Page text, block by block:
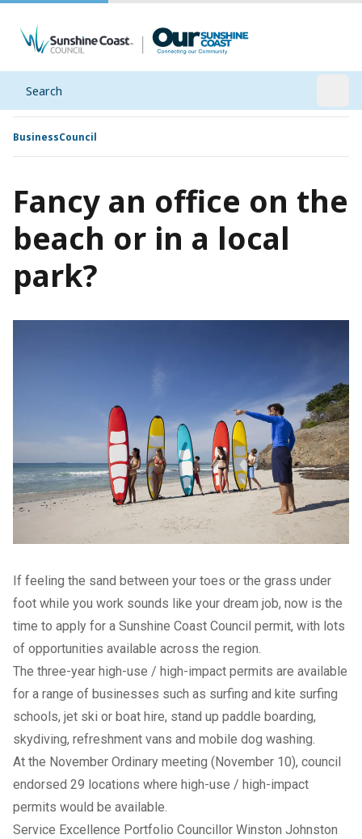
Search
BusinessCouncil
Fancy an office on the
beach or in a local
park?
If feeling the sand between your toes or the grass under
foot while you work sounds like your dream job, now is the
time to apply for a Sunshine Coast Council permit, with lots
of opportunities available across the region.
The three-year high-use / high-impact permits are available
for a range of businesses such as surfing and kite surfing
schools, jet ski or boat hire, stand up paddle boarding,
skydiving, refreshment vans and mobile dog washing.
At the November Ordinary meeting (November 10), council
endorsed 29 locations where high-use / high-impact
permits would be available.
Service Excellence Portfolio Councillor Winston Johnston